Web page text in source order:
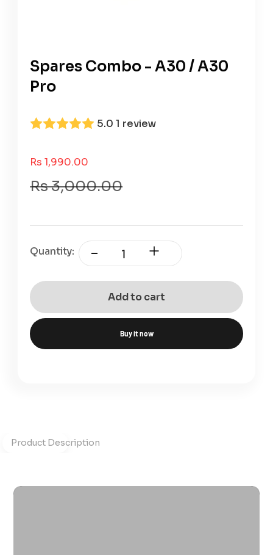
Spares Combo - A30 / A30
Pro
5.0 1 review
Sale Price
Rs 1,990.00
Regular Price
Rs 3,000.00
Quantity:
Add to cart
Buy it now
Product Description